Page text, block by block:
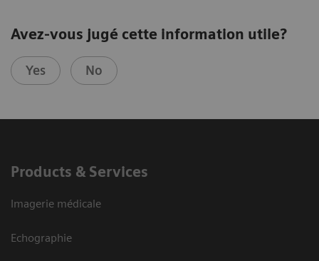
Avez-vous jugé cette information utile?
Yes No
Products & Services
Imagerie médicale
Echographie